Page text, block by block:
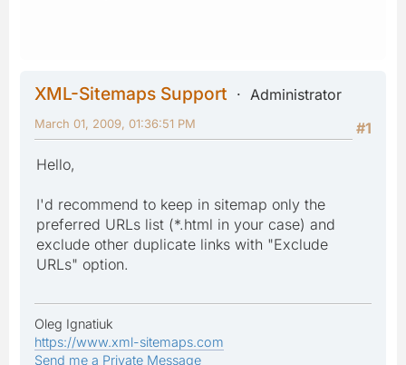
XML-Sitemaps Support
Administrator
#1
March 01, 2009, 01:36:51 PM
Hello,
I'd recommend to keep in sitemap only the
preferred URLs list (*.html in your case) and
exclude other duplicate links with "Exclude
URLs" option.
Oleg Ignatiuk
https://www.xml-sitemaps.com
Send me a Private Message